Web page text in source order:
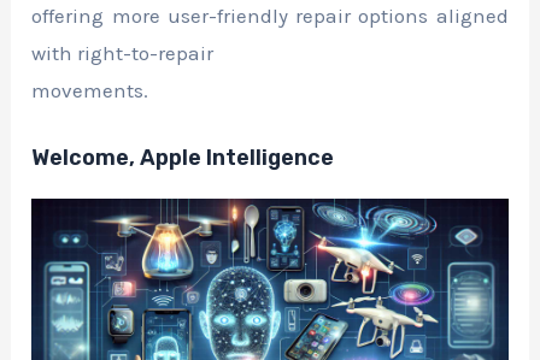
offering more user-friendly repair options aligned
with right-to-repair
movements.
Welcome, Apple Intelligence